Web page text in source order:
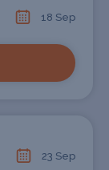
18 Sep
23 Sep